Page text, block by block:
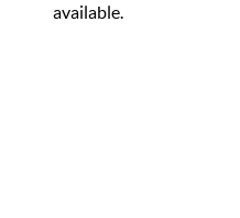
available.